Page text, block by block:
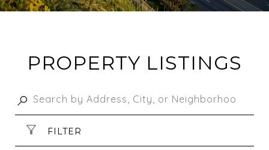
PROPERTY LISTINGS
FILTER